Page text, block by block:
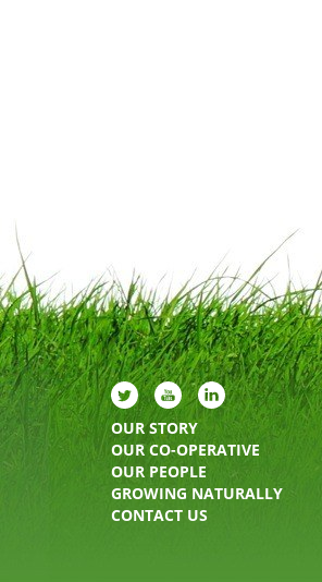
OUR STORY
OUR CO-OPERATIVE
OUR PEOPLE
GROWING NATURALLY
CONTACT US